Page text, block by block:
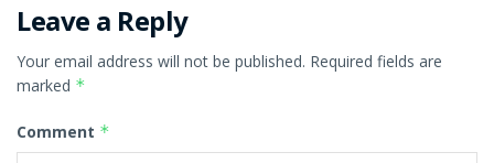
Leave a Reply
Your email address will not be published. Required fields are
marked *
Comment *